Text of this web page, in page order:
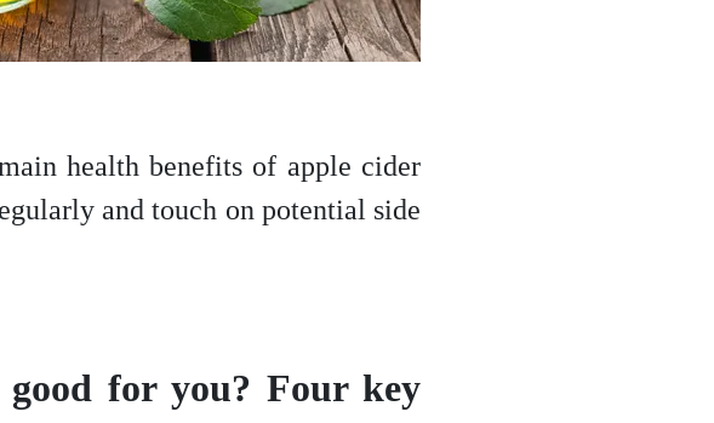
health benefits of apple cider
and touch on potential side
for you? Four key